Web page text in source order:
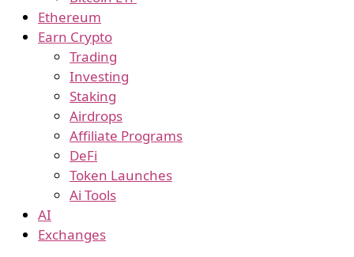
Ethereum
Earn Crypto
Trading
Investing
Staking
Airdrops
Affiliate Programs
DeFi
Token Launches
Ai Tools
AI
Exchanges